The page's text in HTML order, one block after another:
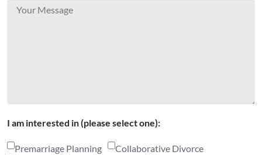
I am interested in (please select one):
Premarriage Planning
Collaborative Divorce